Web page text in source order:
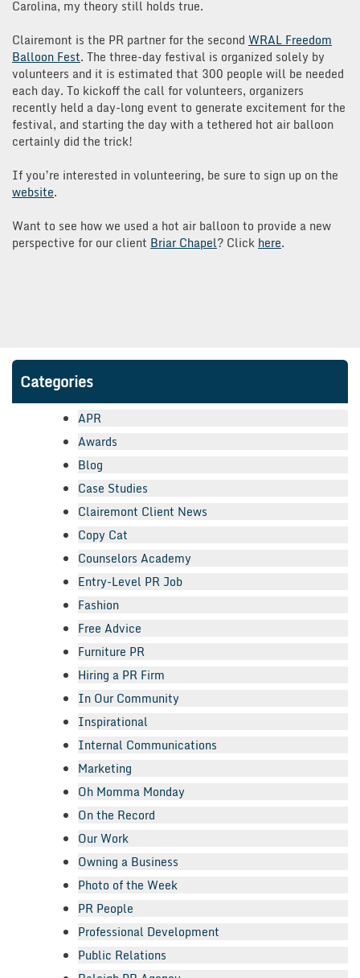
Carolina, my theory still holds true.
Clairemont is the PR partner for the second WRAL Freedom
Balloon Fest. The three-day festival is organized solely by
volunteers and it is estimated that 300 people will be needed
each day. To kickoff the call for volunteers, organizers
recently held a day-long event to generate excitement for the
festival, and starting the day with a tethered hot air balloon
certainly did the trick!
If you’re interested in volunteering, be sure to sign up on the
website.
Want to see how we used a hot air balloon to provide a new
perspective for our client Briar Chapel? Click here.
Categories
APR
Awards
Blog
Case Studies
Clairemont Client News
Copy Cat
Counselors Academy
Entry-Level PR Job
Fashion
Free Advice
Furniture PR
Hiring a PR Firm
In Our Community
Inspirational
Internal Communications
Marketing
Oh Momma Monday
On the Record
Our Work
Owning a Business
Photo of the Week
PR People
Professional Development
Public Relations